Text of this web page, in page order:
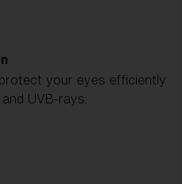
your eyes efficiently
UVB-rays.